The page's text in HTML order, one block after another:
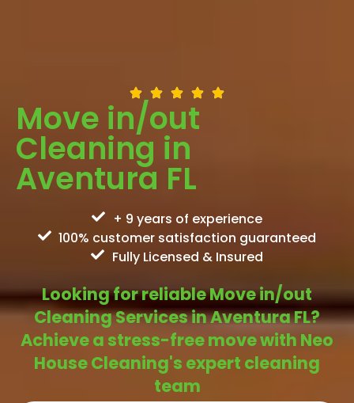
Move in/out
Cleaning in
Aventura FL
+ 9 years of experience
100% customer satisfaction guaranteed
Fully Licensed & Insured
Looking for reliable Move in/out
Cleaning Services in Aventura FL?
Achieve a stress-free move with Neo
House Cleaning's expert cleaning
team